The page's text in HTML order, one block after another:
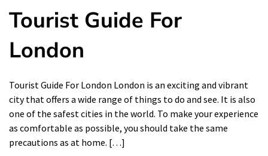
Tourist Guide For
London
Tourist Guide For London London is an exciting and vibrant
city that offers a wide range of things to do and see. It is also
one of the safest cities in the world. To make your experience
as comfortable as possible, you should take the same
precautions as at home. […]